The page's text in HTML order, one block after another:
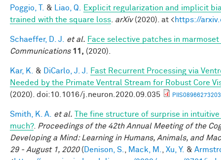
Poggio, T. & Liao, Q.
Explicit regularization and implicit
trained with the square loss arXiv(2020). at <https://
Schaeffer, D. J. et al. Face selective patches in
Communications 11, (2020).
Kar, K. & DiCarlo, J. J.
Fast Recurrent Processing via
Needed by the Primate Ventral Stream for Robust Core
(2020). doi:10.1016/j.neuron.2020.09.035
Smith, K. A. et al.
The fine structure of surprise in
much?. Proceedings of the 42th Annual Meeting of the
Developing a Mind: Learning in Humans, Animals, and
29 - August 1, 2020( Denison, S. Mack, M. Xu, Y. &